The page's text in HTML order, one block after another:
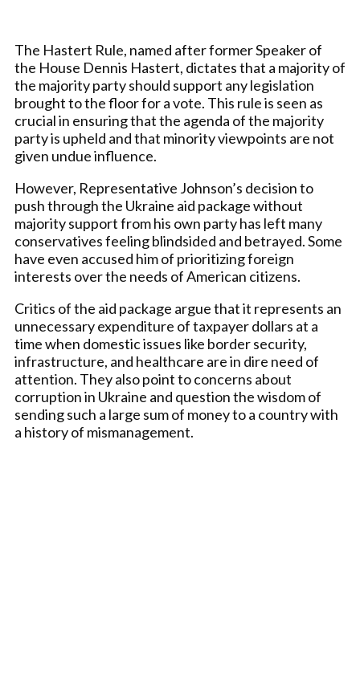
The Hastert Rule, named after former Speaker of
the House Dennis Hastert, dictates that a majority of
the majority party should support any legislation
brought to the floor for a vote. This rule is seen as
crucial in ensuring that the agenda of the majority
party is upheld and that minority viewpoints are not
given undue influence.
However, Representative Johnson’s decision to
push through the Ukraine aid package without
majority support from his own party has left many
conservatives feeling blindsided and betrayed. Some
have even accused him of prioritizing foreign
interests over the needs of American citizens.
Critics of the aid package argue that it represents an
unnecessary expenditure of taxpayer dollars at a
time when domestic issues like border security,
infrastructure, and healthcare are in dire need of
attention. They also point to concerns about
corruption in Ukraine and question the wisdom of
sending such a large sum of money to a country with
a history of mismanagement.